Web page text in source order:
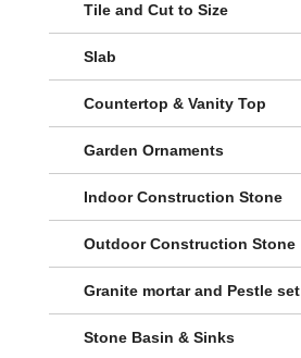
Tile and Cut to Size
Slab
Countertop & Vanity Top
Garden Ornaments
Indoor Construction Stone
Outdoor Construction Stone
Granite mortar and Pestle set
Stone Basin & Sinks